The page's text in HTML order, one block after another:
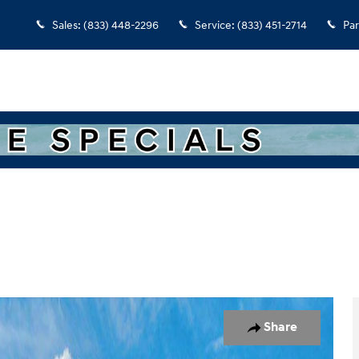
Sales: (833) 448-2296 Service: (833) 451-2714
Share
17